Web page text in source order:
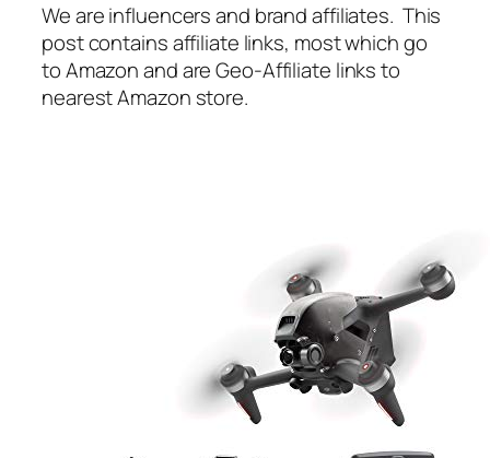
We are influencers and brand affiliates. This
post contains affiliate links, most which go
to Amazon and are Geo-Affiliate links to
nearest Amazon store.